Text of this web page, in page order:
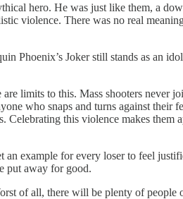
hero. He was just like them, a
violence. There was no real
Phoenix’s Joker still stands as an
limits to this. Mass shooters never
who snaps and turns against their
this violence makes them
example for every loser to feel
put away for good.
of all, there will be plenty of people